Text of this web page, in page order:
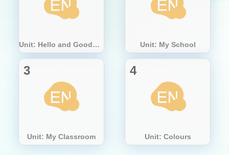
Unit: Hello and Goodbye Unit: My School
3
Unit: My Classroom
4
Unit: Colours